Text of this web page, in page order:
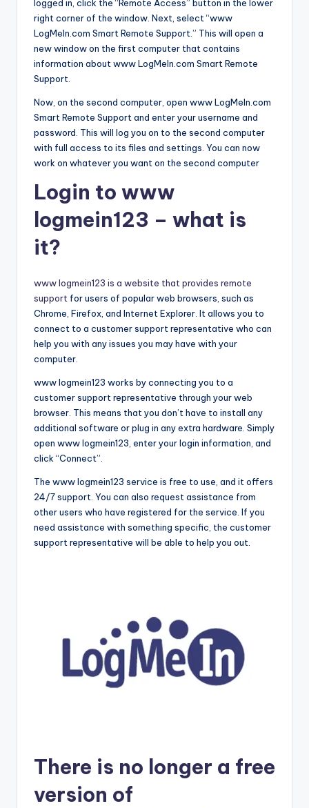
logged in, click the “Remote Access” button in the lower
right corner of the window. Next, select “www
LogMeIn.com Smart Remote Support.” This will open a
new window on the first computer that contains
information about www LogMeIn.com Smart Remote
Support.
Now, on the second computer, open www LogMeIn.com
Smart Remote Support and enter your username and
password. This will log you on to the second computer
with full access to its files and settings. You can now
work on whatever you want on the second computer
Login to www
logmein123 – what is
it?
www logmein123 is a website that provides remote
support for users of popular web browsers, such as
Chrome, Firefox, and Internet Explorer. It allows you to
connect to a customer support representative who can
help you with any issues you may have with your
computer.
www logmein123 works by connecting you to a
customer support representative through your web
browser. This means that you don’t have to install any
additional software or plug in any extra hardware. Simply
open www logmein123, enter your login information, and
click “Connect”.
The www logmein123 service is free to use, and it offers
24/7 support. You can also request assistance from
other users who have registered for the service. If you
need assistance with something specific, the customer
support representative will be able to help you out.
There is no longer a free
version of